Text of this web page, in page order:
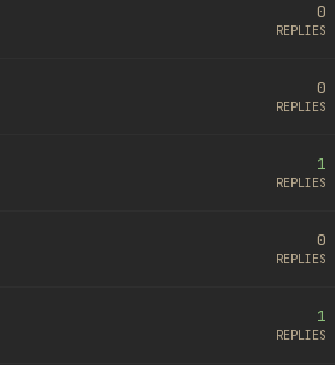
0
REPLIES
0
REPLIES
1
REPLIES
0
REPLIES
1
REPLIES